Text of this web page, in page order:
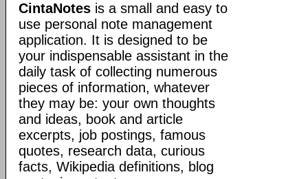
CintaNotes is a small and easy to
use personal note management
application. It is designed to be
your indispensable assistant in the
daily task of collecting numerous
pieces of information, whatever
they may be: your own thoughts
and ideas, book and article
excerpts, job postings, famous
quotes, research data, curious
facts, Wikipedia definitions, blog